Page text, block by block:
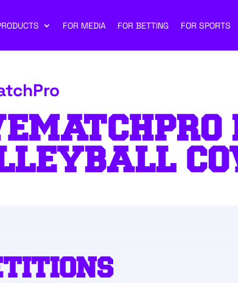
FOR MEDIA FOR BETTING FOR SPORTS